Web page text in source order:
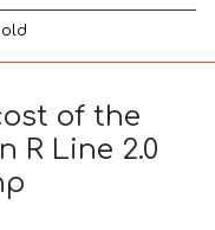
of the
R Line 2.0